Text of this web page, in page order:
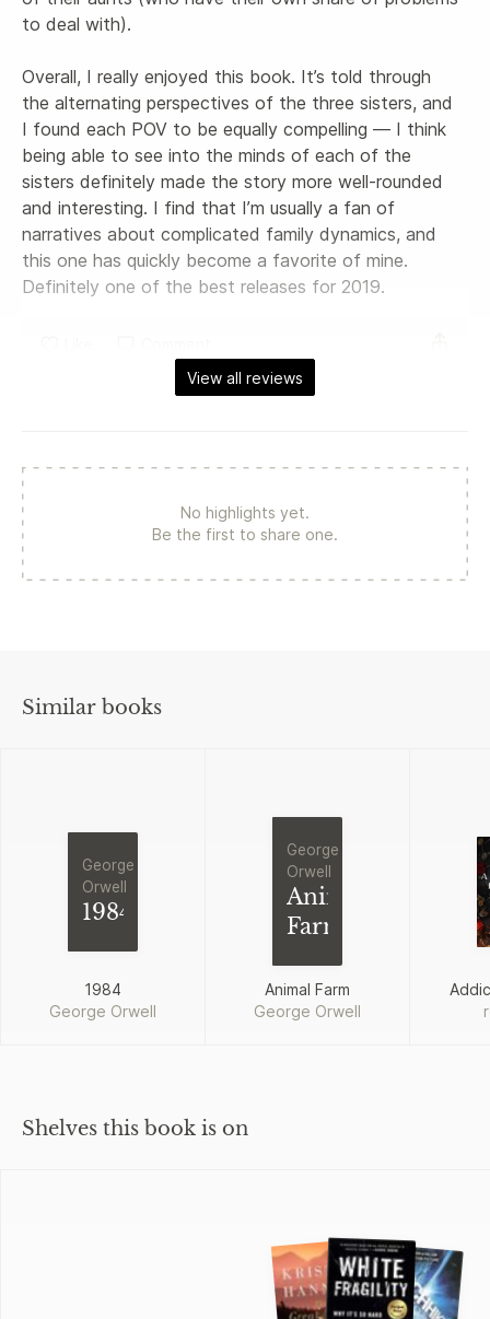
to deal with).
Overall, I really enjoyed this book. It’s told through
the alternating perspectives of the three sisters, and
I found each POV to be equally compelling — I think
being able to see into the minds of each of the
sisters definitely made the story more well-rounded
and interesting. I find that I’m usually a fan of
narratives about complicated family dynamics, and
this one has quickly become a favorite of mine.
Definitely one of the best releases for 2019.
View all reviews
No highlights yet.
Be the first to share one.
Similar books
George
Orwell
1984
1984
George Orwell
George
Orwell
Animal
Farm
Animal Farm
George Orwell
Shelves this book is on